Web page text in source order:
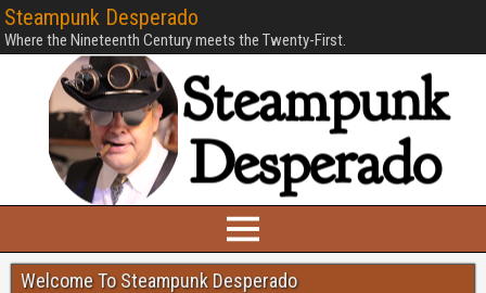
Steampunk Desperado
Where the Nineteenth Century meets the Twenty-First.
Welcome To Steampunk Desperado